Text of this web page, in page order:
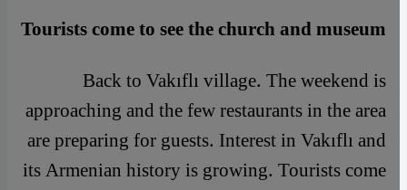
Tourists come to see the church and museum
Back to Vakıflı village. The weekend is
approaching and the few restaurants in the area
are preparing for guests. Interest in Vakıflı and
its Armenian history is growing. Tourists come